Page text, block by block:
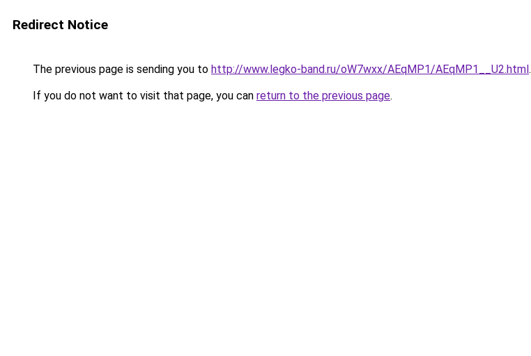
Redirect Notice
The previous page is sending you to http://www.legko-band.ru/oW7wxx/AEqMP1/AEqMP1__U2.html.
If you do not want to visit that page, you can return to the previous page.